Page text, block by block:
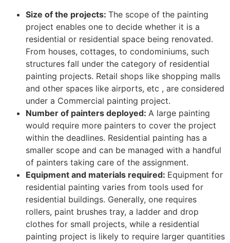
Size of the projects: The scope of the painting
project enables one to decide whether it is a
residential or residential space being renovated.
From houses, cottages, to condominiums, such
structures fall under the category of residential
painting projects. Retail shops like shopping malls
and other spaces like airports, etc , are considered
under a Commercial painting project.
Number of painters deployed: A large painting
would require more painters to cover the project
within the deadlines. Residential painting has a
smaller scope and can be managed with a handful
of painters taking care of the assignment.
Equipment and materials required: Equipment for
residential painting varies from tools used for
residential buildings. Generally, one requires
rollers, paint brushes tray, a ladder and drop
clothes for small projects, while a residential
painting project is likely to require larger quantities